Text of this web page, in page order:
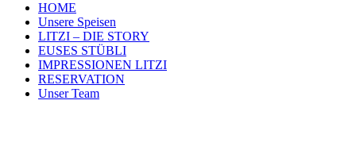
HOME
Unsere Speisen
LITZI – DIE STORY
EUSES STÜBLI
IMPRESSIONEN LITZI
RESERVATION
Unser Team